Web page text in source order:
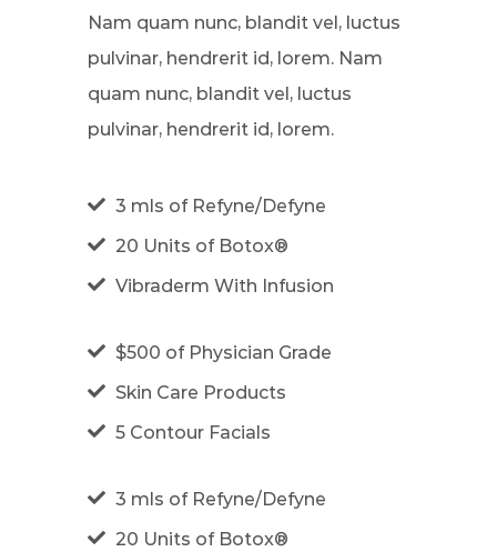
Nam quam nunc, blandit vel, luctus
pulvinar, hendrerit id, lorem. Nam
quam nunc, blandit vel, luctus
pulvinar, hendrerit id, lorem.
3 mls of Refyne/Defyne
20 Units of Botox®
Vibraderm With Infusion
$500 of Physician Grade
Skin Care Products
5 Contour Facials
3 mls of Refyne/Defyne
20 Units of Botox®